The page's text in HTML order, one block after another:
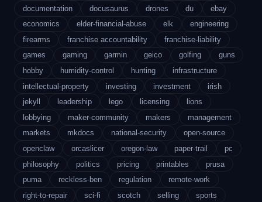
documentation
docusaurus drones du
ebay
economics
elder-financial-abuse elk
engineering
firearms
franchise accountability
franchise-liability
games
gaming garmin geico golfing
guns
hobby
humidity-control hunting
infrastructure
intellectual-property
investing investment
irish
jekyll
leadership lego licensing
lions
lobbying
maker-community makers
management
markets
mkdocs national-security
open-source
openclaw
orcaslicer oregon-law paper-trail
pc
philosophy
politics pricing printables
prusa
puma
reckless-ben regulation
remote-work
right-to-repair
sci-fi scotch selling
sports